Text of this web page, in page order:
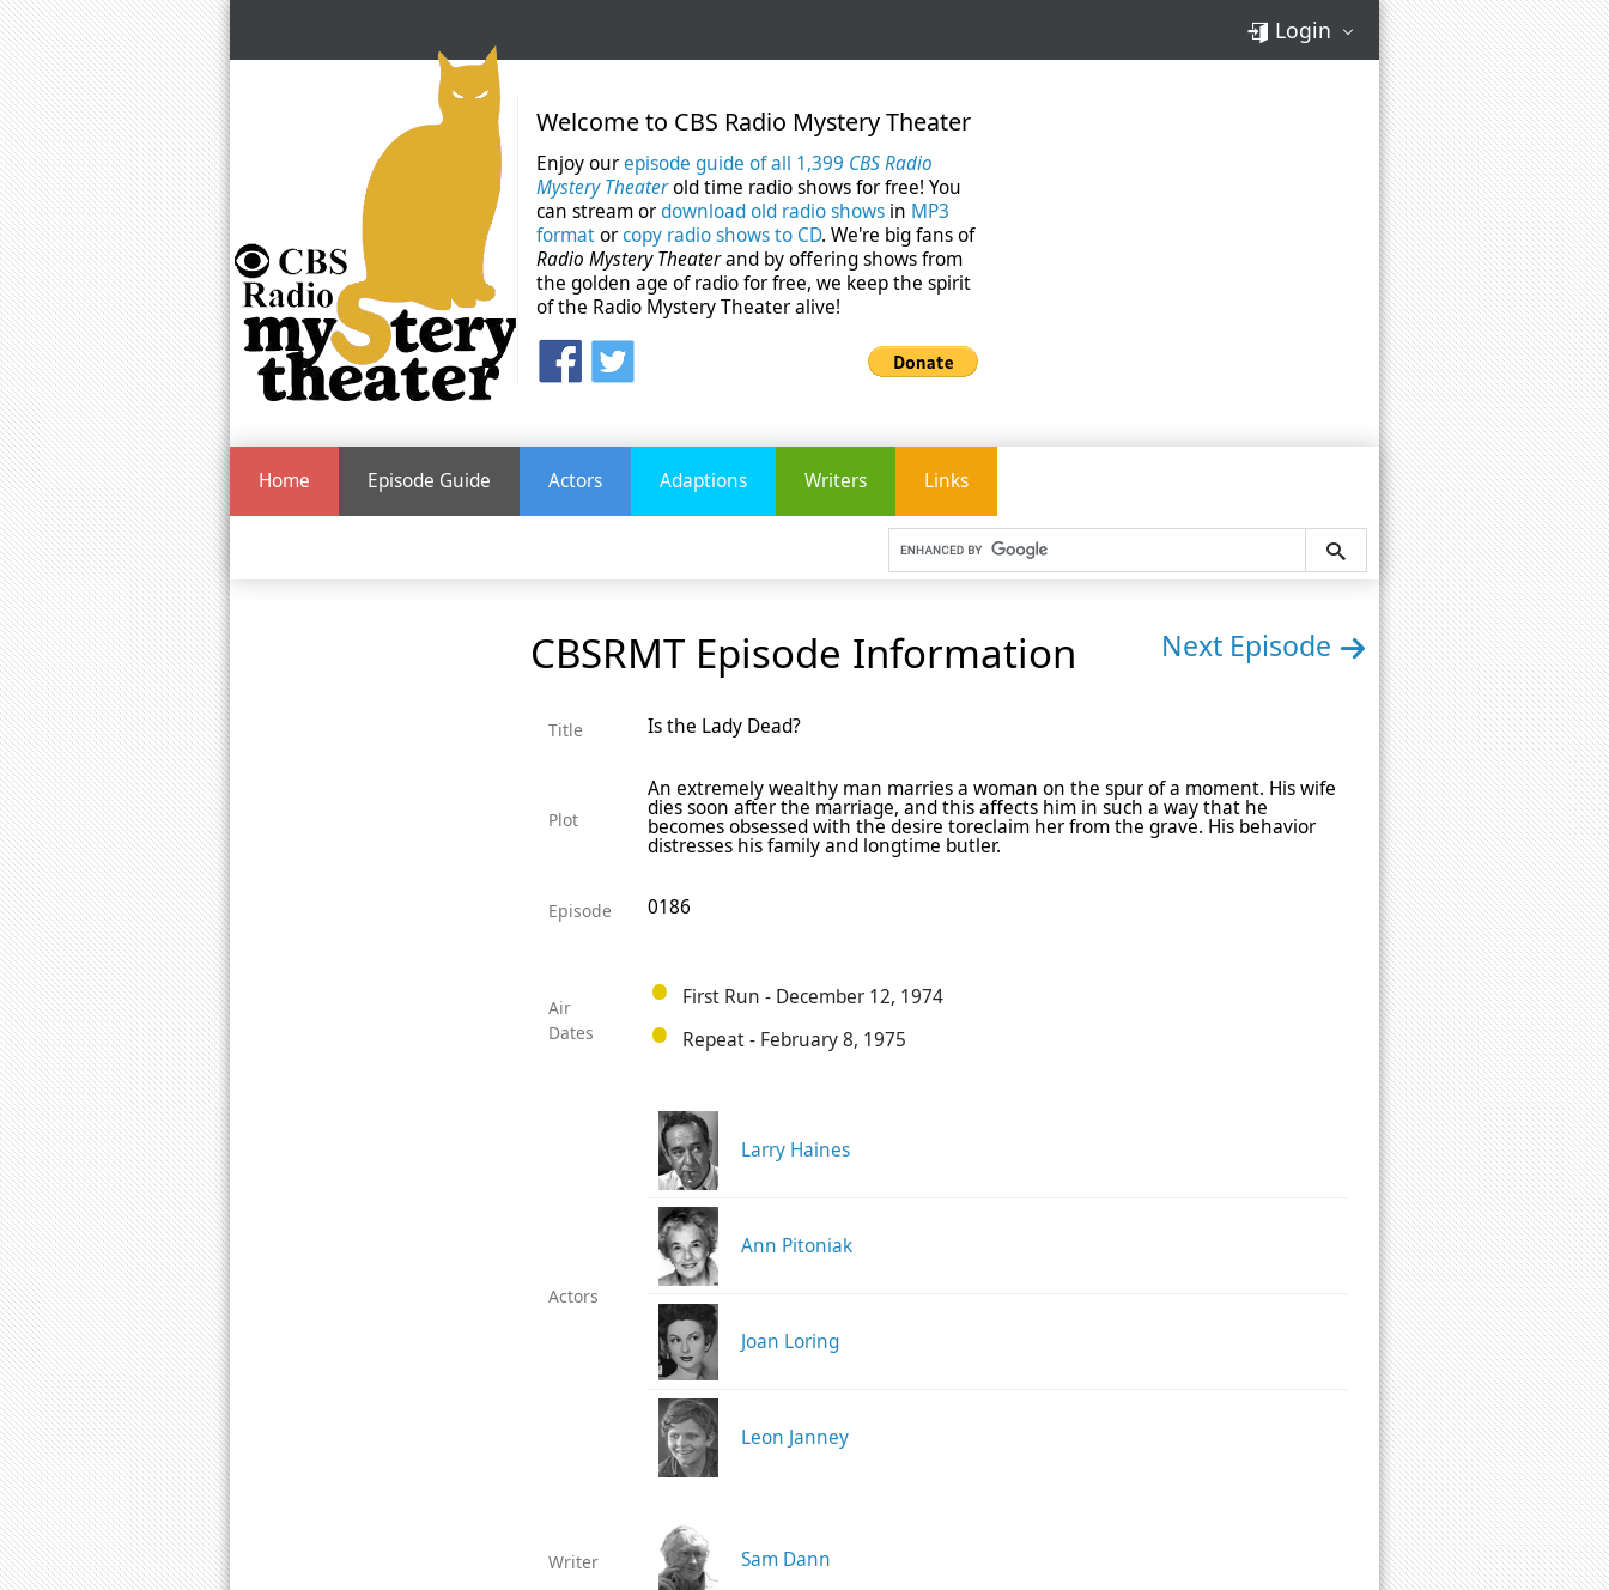
Login
Welcome to CBS Radio Mystery Theater
Enjoy ourepisode guide of all 1,399 CBS Radio
Mystery Theaterold time radio shows for free! You
can stream ordownload old radio shows in MP3
formatorcopy radio shows to CD. We're big fans of
Radio Mystery Theaterand by offering shows from
the golden age of radio for free, we keep the spirit
of the Radio Mystery Theater alive!
Home Episode Guide Actors Adaptions Writers Links
CBSRMT Episode Information Next Episode
Title Is the Lady Dead?
Plot
An extremely wealthy man marries a woman on the spur of a moment. His wife
dies soon after the marriage, and this affects him in such a way that he
becomes obsessed with the desire toreclaim her from the grave. His behavior
distresses his family and longtime butler.
Episode 0186
Air
Dates
First Run - December 12, 1974
Repeat - February 8, 1975
Actors
Larry Haines
Ann Pitoniak
Joan Loring
Leon Janney
Writer Sam Dann